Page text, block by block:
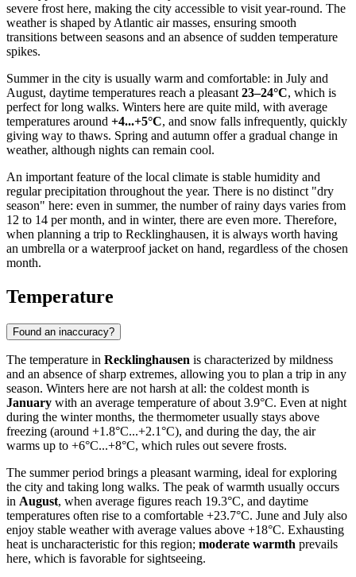
severe frost here, making the city accessible to visit year-round. The
weather is shaped by Atlantic air masses, ensuring smooth
transitions between seasons and an absence of sudden temperature
spikes.
Summer in the city is usually warm and comfortable: in July and
August, daytime temperatures reach a pleasant 23–24°C, which is
perfect for long walks. Winters here are quite mild, with average
temperatures around +4...+5°C, and snow falls infrequently, quickly
giving way to thaws. Spring and autumn offer a gradual change in
weather, although nights can remain cool.
An important feature of the local climate is stable humidity and
regular precipitation throughout the year. There is no distinct "dry
season" here: even in summer, the number of rainy days varies from
12 to 14 per month, and in winter, there are even more. Therefore,
when planning a trip to Recklinghausen, it is always worth having
an umbrella or a waterproof jacket on hand, regardless of the chosen
month.
Temperature
Found an inaccuracy?
The temperature in Recklinghausen is characterized by mildness
and an absence of sharp extremes, allowing you to plan a trip in any
season. Winters here are not harsh at all: the coldest month is
January with an average temperature of about 3.9°C. Even at night
during the winter months, the thermometer usually stays above
freezing (around +1.8°C...+2.1°C), and during the day, the air
warms up to +6°C...+8°C, which rules out severe frosts.
The summer period brings a pleasant warming, ideal for exploring
the city and taking long walks. The peak of warmth usually occurs
in August, when average figures reach 19.3°C, and daytime
temperatures often rise to a comfortable +23.7°C. June and July also
enjoy stable weather with average values above +18°C. Exhausting
heat is uncharacteristic for this region; moderate warmth prevails
here, which is favorable for sightseeing.